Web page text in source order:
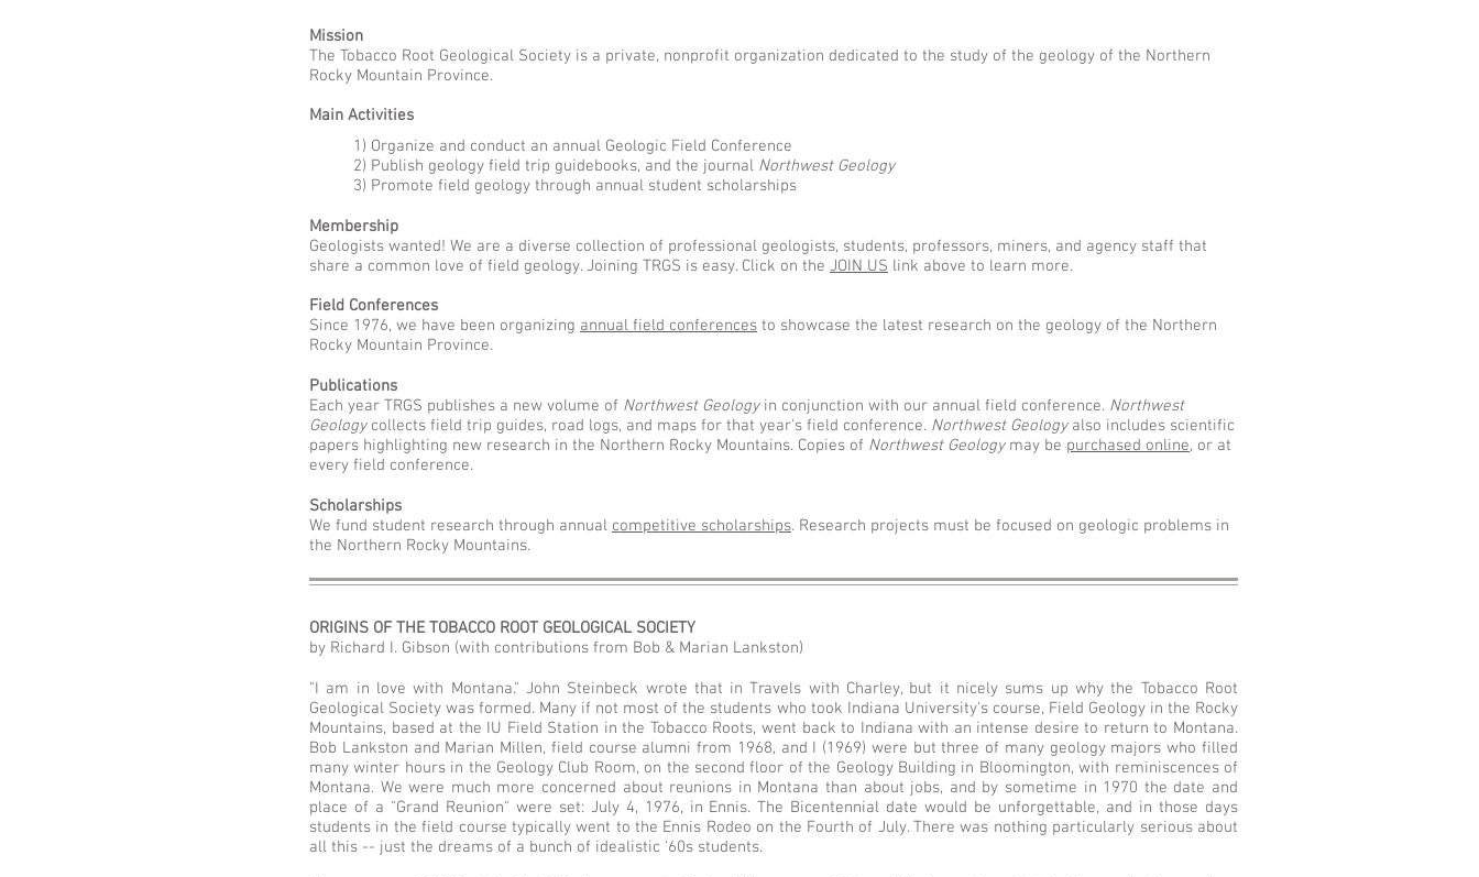
Mission
The Tobacco Root Geological Society is a private, nonprofit organization dedicated to the study of the geology of the Northern
Rocky Mountain Province.
Main Activities
1) Organize and conduct an annual Geologic Field Conference
2) Publish geology field trip guidebooks, and the journal Northwest Geology
3) Promote field geology through annual student scholarships
Membership
Geologists wanted! We are a diverse collection of professional geologists, students, professors, miners, and agency staff that
share a common love of field geology. Joining TRGS is easy. Click on the JOIN US link above to learn more.
Field Conferences
Since 1976, we have been organizing annual field conferences to showcase the latest research on the geology of the Northern
Rocky Mountain Province.
Publications
Each year TRGS publishes a new volume of Northwest Geologyin conjunction with our annual field conference. Northwest
Geologycollects field trip guides, road logs, and maps for that year's field conference. Northwest Geologyalso includes scientific
papers highlighting new research in the Northern Rocky Mountains. Copies of Northwest Geologymay be purchased online, or at
every field conference.
Scholarships
We fund student research through annual competitive scholarships. Research projects must be focused on geologic problems in
the Northern Rocky Mountains.
ORIGINS OF THE TOBACCO ROOT GEOLOGICAL SOCIETY
by Richard I. Gibson (with contributions from Bob & Marian Lankston)
"I am in love with Montana." John Steinbeck wrote that in Travels with Charley, but it nicely sums up why the Tobacco Root
Geological Society was formed. Many if not most of the students who took Indiana University's course, Field Geology in the Rocky
Mountains, based at the IU Field Station in the Tobacco Roots, went back to Indiana with an intense desire to return to Montana.
Bob Lankston and Marian Millen, field course alumni from 1968, and I (1969) were but three of many geology majors who filled
many winter hours in the Geology Club Room, on the second floor of the Geology Building in Bloomington, with reminiscences of
Montana. We were much more concerned about reunions in Montana than about jobs, and by sometime in 1970 the date and
place of a "Grand Reunion" were set: July 4, 1976, in Ennis. The Bicentennial date would be unforgettable, and in those days
students in the field course typically went to the Ennis Rodeo on the Fourth of July. There was nothing particularly serious about
all this -- just the dreams of a bunch of idealistic '60s students.